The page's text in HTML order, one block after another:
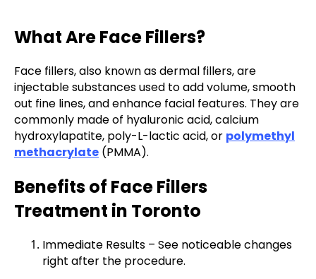
What Are Face Fillers?
Face fillers, also known as dermal fillers, are
injectable substances used to add volume, smooth
out fine lines, and enhance facial features. They are
commonly made of hyaluronic acid, calcium
hydroxylapatite, poly-L-lactic acid, or polymethyl
methacrylate (PMMA).
Benefits of Face Fillers
Treatment in Toronto
Immediate Results – See noticeable changes
right after the procedure.